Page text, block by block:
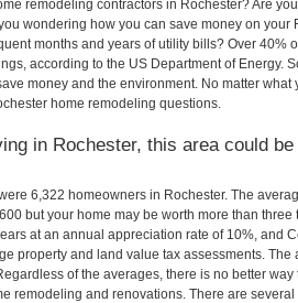
remodeling contractors in Rochester? Are
wondering how you can save money on
months and years of utility bills? Over 40%
according to the US Department of Energy.
money and the environment. No matter
home remodeling questions.
in Rochester, this area could
6,322 homeowners in Rochester. The
but your home may be worth more than
at an annual appreciation rate of 10%, and
property and land value tax assessments.
of the averages, there is no better
remodeling and renovations. There are